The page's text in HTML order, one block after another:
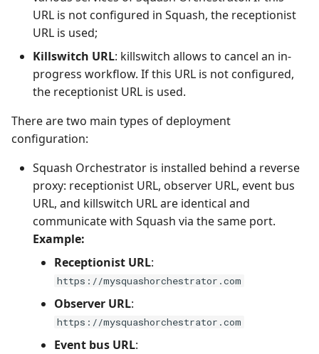
URL is not configured in Squash, the receptionist
URL is used;
Killswitch URL: killswitch allows to cancel an in-
progress workflow. If this URL is not configured,
the receptionist URL is used.
There are two main types of deployment
configuration:
Squash Orchestrator is installed behind a reverse
proxy: receptionist URL, observer URL, event bus
URL, and killswitch URL are identical and
communicate with Squash via the same port.
Example:
Receptionist URL:
https://mysquashorchestrator.com
Observer URL:
https://mysquashorchestrator.com
Event bus URL: